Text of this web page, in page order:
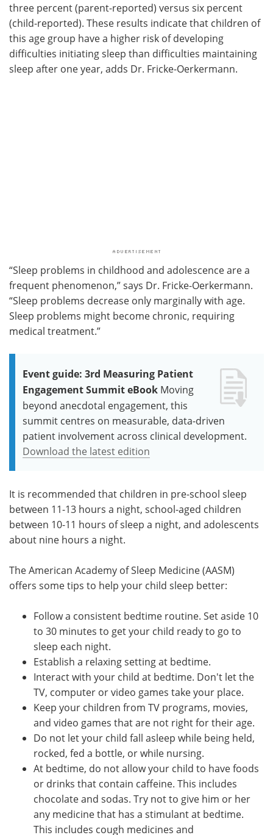
three percent (parent-reported) versus six percent
(child-reported). These results indicate that children of
this age group have a higher risk of developing
difficulties initiating sleep than difficulties maintaining
sleep after one year, adds Dr. Fricke-Oerkermann.
“Sleep problems in childhood and adolescence are a
frequent phenomenon,” says Dr. Fricke-Oerkermann.
“Sleep problems decrease only marginally with age.
Sleep problems might become chronic, requiring
medical treatment.”
Event guide: 3rd Measuring Patient
Engagement Summit eBook Moving
beyond anecdotal engagement, this
summit centres on measurable, data-driven
patient involvement across clinical development.
Download the latest edition
It is recommended that children in pre-school sleep
between 11-13 hours a night, school-aged children
between 10-11 hours of sleep a night, and adolescents
about nine hours a night.
The American Academy of Sleep Medicine (AASM)
offers some tips to help your child sleep better:
Follow a consistent bedtime routine. Set aside 10
to 30 minutes to get your child ready to go to
sleep each night.
Establish a relaxing setting at bedtime.
Interact with your child at bedtime. Don't let the
TV, computer or video games take your place.
Keep your children from TV programs, movies,
and video games that are not right for their age.
Do not let your child fall asleep while being held,
rocked, fed a bottle, or while nursing.
At bedtime, do not allow your child to have foods
or drinks that contain caffeine. This includes
chocolate and sodas. Try not to give him or her
any medicine that has a stimulant at bedtime.
This includes cough medicines and